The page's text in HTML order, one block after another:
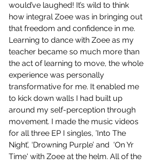
would’ve laughed! It’s wild to think
how integral Zoee was in bringing out
that freedom and confidence in me.
Learning to dance with Zoee as my
teacher became so much more than
the act of learning to move, the whole
experience was personally
transformative for me. It enabled me
to kick down walls I had built up
around my self-perception through
movement. I made the music videos
for all three EP I singles, ’Into The
Night’, ‘Drowning Purple’ and  'On Yr
Time' with Zoee at the helm. All of the